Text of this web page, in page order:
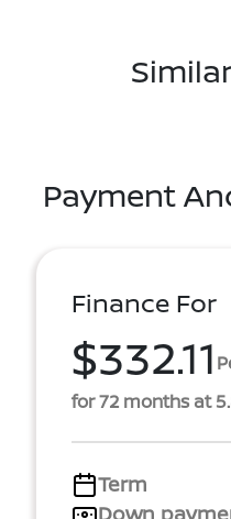
Payment
Finance For
$332.11
for 72 months at
Term
Down